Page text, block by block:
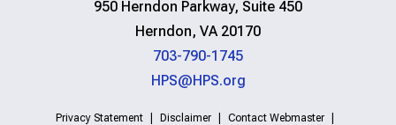
950 Herndon Parkway, Suite 450
Herndon, VA 20170
703-790-1745
HPS@HPS.org
Privacy Statement Disclaimer
Contact Webmaster